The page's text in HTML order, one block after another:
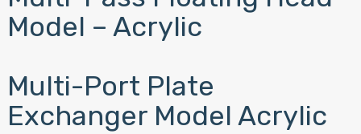
Model – Acrylic
Multi-Port Plate
Exchanger Model Acrylic